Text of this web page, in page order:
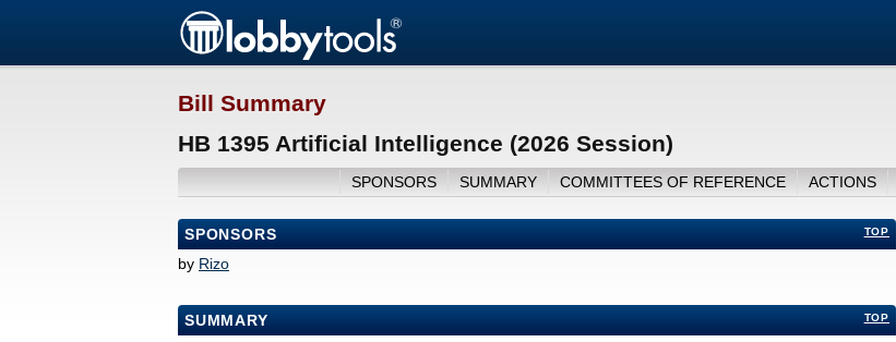
Bill Summary
HB 1395 Artificial Intelligence (2026 Session)
SPONSORS SUMMARY COMMITTEES OF REFERENCE ACTIONS
TOP
SPONSORS
by Rizo
TOP
SUMMARY